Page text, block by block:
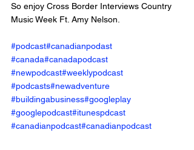
So enjoy Cross Border Interviews Country
Music Week Ft. Amy Nelson.
#podcast#canadianpodast
#canada#canadapodcast
#newpodcast#weeklypodcast
#podcasts#newadventure
#buildingabusiness#googleplay
#googlepodcast#itunespdcast
#canadianpodcast#canadianpodcast